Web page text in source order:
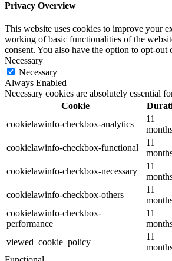
Privacy Overview
This website uses cookies to improve your
working of basic functionalities of the
consent. You also have the option to opt-
Necessary
Necessary
Always Enabled
Necessary cookies are absolutely essential
Cookie
cookielawinfo-checkbox-analytics
11
cookielawinfo-checkbox-functional
11
cookielawinfo-checkbox-necessary
11
cookielawinfo-checkbox-others
11
cookielawinfo-checkbox-
performance
11
viewed_cookie_policy
11